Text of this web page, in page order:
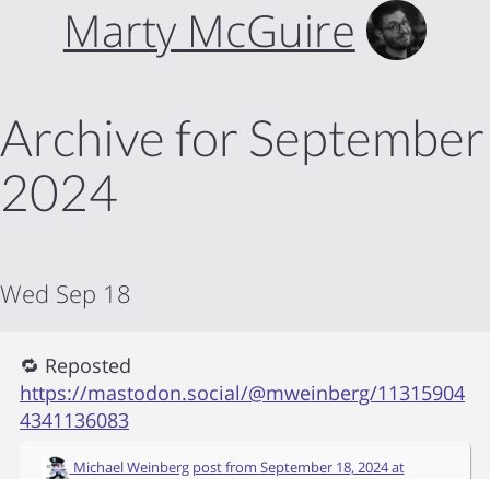
Marty McGuire
Archive for September
2024
Wed Sep 18
🔁 Reposted
https://mastodon.social/@mweinberg/11315904
4341136083
Michael Weinberg post from September 18, 2024 at